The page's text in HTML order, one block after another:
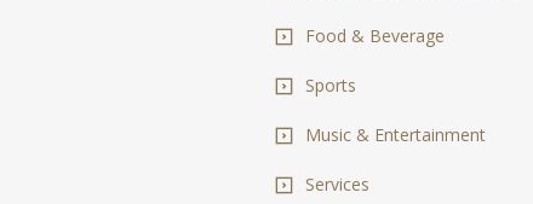
Food & Beverage
Sports
Music & Entertainment
Services